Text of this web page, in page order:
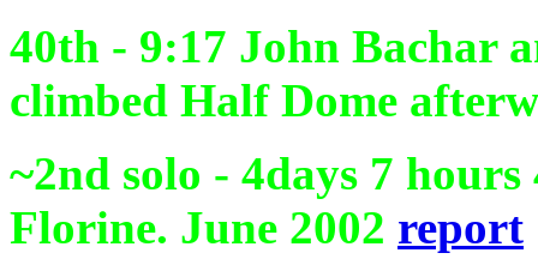
40th - 9:17 John Bachar
climbed Half Dome
~2nd solo - 4days 7
Florine. June 2002 report